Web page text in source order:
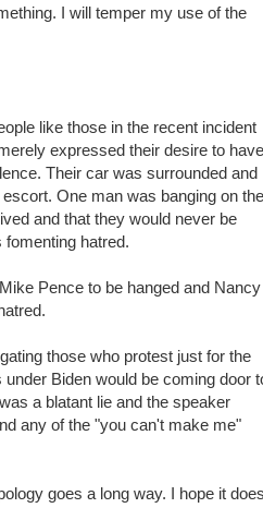
I will temper my use of the
like those in the recent incident
expressed their desire to have
Their car was surrounded and
One man was banging on the
and that they would never be
hatred.
Pence to be hanged and Nancy
those who protest just for the
Biden would be coming door
a blatant lie and the speaker
any of the "you can't make me"
goes a long way. I hope it does